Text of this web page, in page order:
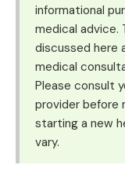
informational
medical advice.
discussed here
medical
Please consult
provider before
starting a new
vary.